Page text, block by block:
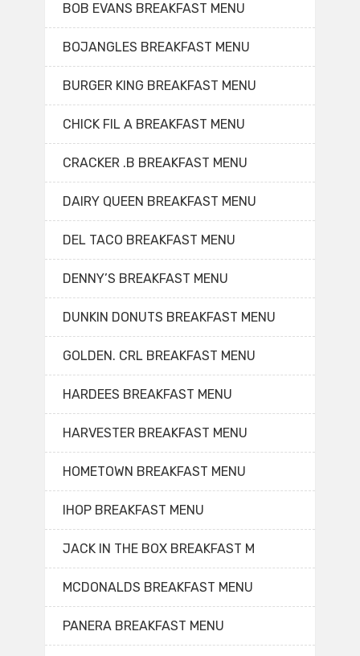
BOB EVANS BREAKFAST MENU
BOJANGLES BREAKFAST MENU
BURGER KING BREAKFAST MENU
CHICK FIL A BREAKFAST MENU
CRACKER .B BREAKFAST MENU
DAIRY QUEEN BREAKFAST MENU
DEL TACO BREAKFAST MENU
DENNY’S BREAKFAST MENU
DUNKIN DONUTS BREAKFAST MENU
GOLDEN. CRL BREAKFAST MENU
HARDEES BREAKFAST MENU
HARVESTER BREAKFAST MENU
HOMETOWN BREAKFAST MENU
IHOP BREAKFAST MENU
JACK IN THE BOX BREAKFAST M
MCDONALDS BREAKFAST MENU
PANERA BREAKFAST MENU